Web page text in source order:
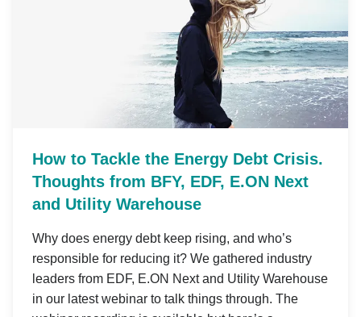
How to Tackle the Energy Debt Crisis.
Thoughts from BFY, EDF, E.ON Next
and Utility Warehouse
Why does energy debt keep rising, and who’s
responsible for reducing it? We gathered industry
leaders from EDF, E.ON Next and Utility Warehouse
in our latest webinar to talk things through. The